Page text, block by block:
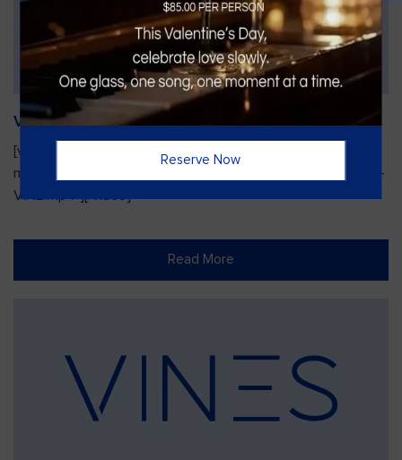
Vines Paint and Sip: Christmas Edition
[video width="720" height="1280"
mp4="https://vinesgrille.com/bc/wp-content/uploads/JULIO-
VINE.mp4"][/video]
Read More
Reserve Now